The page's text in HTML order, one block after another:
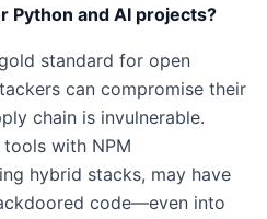
Python and AI projects?
standard for open
can compromise their
chain is invulnerable.
with NPM
hybrid stacks, may have
code—even into